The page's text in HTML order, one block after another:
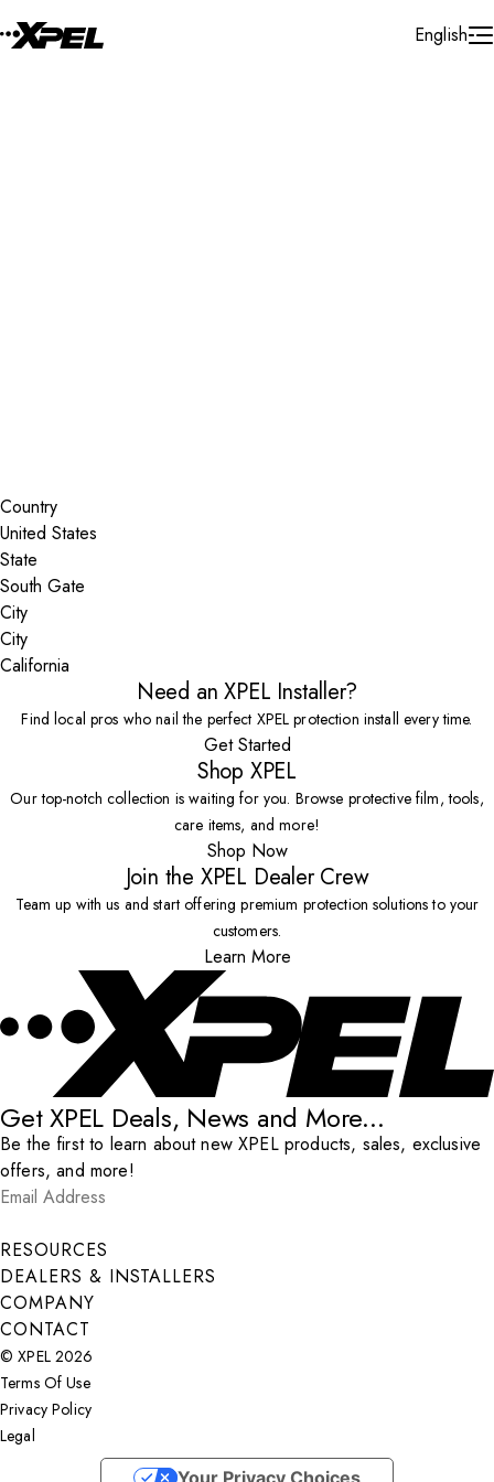
English
Country
State
City
California
Need an XPEL Installer?
Find local pros who nail the perfect XPEL protection install every time.
Get Started
Shop XPEL
Our top-notch collection is waiting for you. Browse protective film, tools,
care items, and more!
Shop Now
Join the XPEL Dealer Crew
Team up with us and start offering premium protection solutions to your
customers.
Learn More
Get XPEL Deals, News and More...
Be the first to learn about new XPEL products, sales, exclusive
offers, and more!
Email Address
Submit
RESOURCES
DEALERS & INSTALLERS
COMPANY
CONTACT
© XPEL 2026
Terms Of Use
Privacy Policy
Legal
Your Privacy Choices